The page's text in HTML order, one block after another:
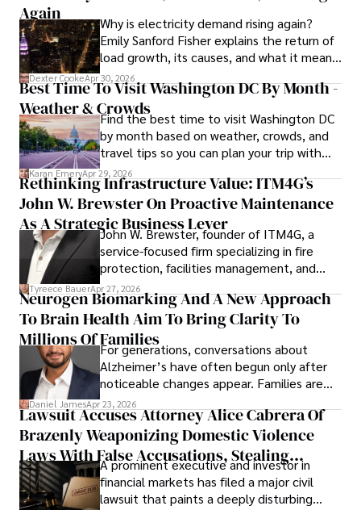
His dedication to excellence and understanding of global
finance and governance make him a trusted and
authoritative voice in his field.
Again
Why is electricity demand rising again?
Emily Sanford Fisher explains the return of
load growth, its causes, and what it means
for energy markets.
Dexter CookeApr 30, 2026
Best Time To Visit Washington DC By Month -
Weather & CrowdsFind the best time to visit Washington DC
by month based on weather, crowds, and
travel tips so you can plan your trip with
confidence.
Karan EmeryApr 29, 2026
Rethinking Infrastructure Value: ITM4G’s
John W. Brewster On Proactive Maintenance
As A Strategic Business Lever
John W. Brewster, founder of ITM4G, a
service-focused firm specializing in fire
protection, facilities management, and
lifecycle infrastructure support, believes
that organizations must rethink how they
view the systems that keep their
operations running.
Tyreece BauerApr 27, 2026
Neurogen Biomarking And A New Approach
To Brain Health Aim To Bring Clarity To
Millions Of FamiliesFor generations, conversations about
Alzheimer’s have often begun only after
noticeable changes appear. Families are
then left navigating uncertainty with
limited time to prepare, plan, or
understand what lies ahead.
Daniel JamesApr 23, 2026
Lawsuit Accuses Attorney Alice Cabrera Of
Brazenly Weaponizing Domestic Violence
Laws With False Accusations, Stealing
Documents, Breaching Confidentiality, And
Evading Court After Admitting Wrongdoing
A prominent executive and investor in
financial markets has filed a major civil
lawsuit that paints a deeply disturbing